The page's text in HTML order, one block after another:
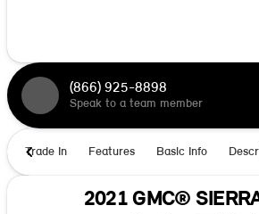
(866) 925-8898
Speak to a team member
Trade In Features Basic Info
2021 GMC®